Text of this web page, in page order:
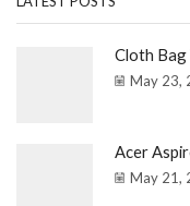
Cloth Bag
May 23,
Acer
May 21,